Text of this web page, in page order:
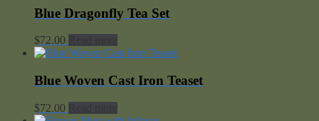
Blue Dragonfly Tea Set
$72.00
Blue Woven Cast Iron Teaset
$72.00